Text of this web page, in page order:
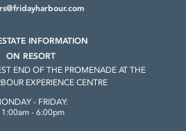
INFORMATION
ON RESORT
END OF THE PROMENADE AT THE
EXPERIENCE CENTRE
- FRIDAY:
- 6:00pm